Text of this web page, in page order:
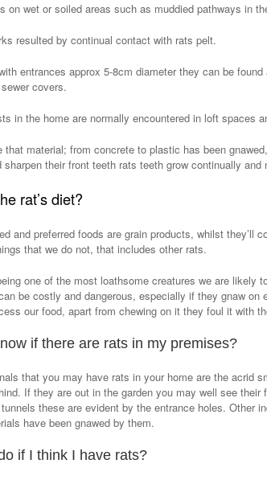
on wet or soiled areas such as muddied pathways in
resulted by continual contact with rats pelt.
entrances approx 5-8cm diameter they can be
covers.
in the home are normally encountered in loft spaces
material; from concrete to plastic has been
sharpen their front teeth rats teeth grow continually and
rat’s diet?
and preferred foods are grain products, whilst they’ll
that we do not, that includes other rats.
one of the most loathsome creatures we are likely
be costly and dangerous, especially if they gnaw
our food, apart from chewing on it they foul it with
if there are rats in my premises?
that you may have rats in your home are the acrid
If they are out in the garden you may well see
these are evident by the entrance holes. Other
have been gnawed by them.
if I think I have rats?